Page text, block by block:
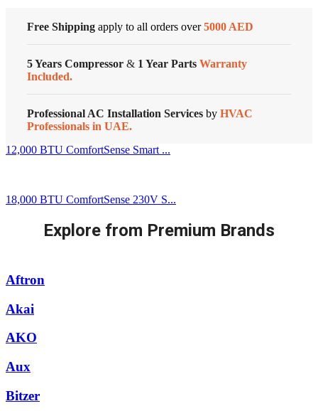
Free Shipping apply to all orders over5000 AED
5 Years Compressor & 1 Year Parts Warranty
Included.
Professional AC Installation Services by HVAC
Professionals in UAE.
12,000 BTU ComfortSense Smart ...
18,000 BTU ComfortSense 230V S...
Explore from Premium Brands
Aftron
Akai
AKO
Aux
Bitzer